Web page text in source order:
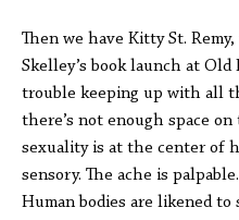
Then we have Kitty St.
Skelley’s book launch at Old
trouble keeping up with all
there’s not enough space
sexuality is at the center of
sensory. The ache is
Human bodies are likened to